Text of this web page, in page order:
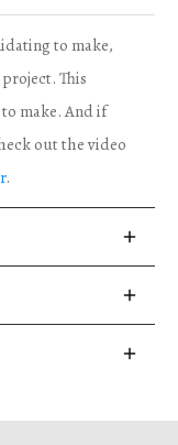
to make,
This
make. And if
out the video
.